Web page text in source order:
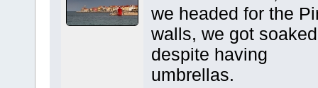
we headed for the
walls, we got soaked
despite having
umbrellas.